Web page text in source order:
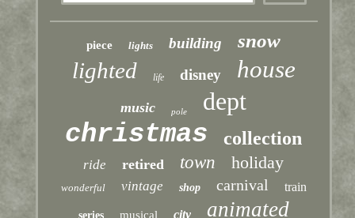
piece lights building snow
lighted life disney house
music pole dept
christmas collection
ride retired town holiday
wonderful vintage shop carnival train
series musical city animated